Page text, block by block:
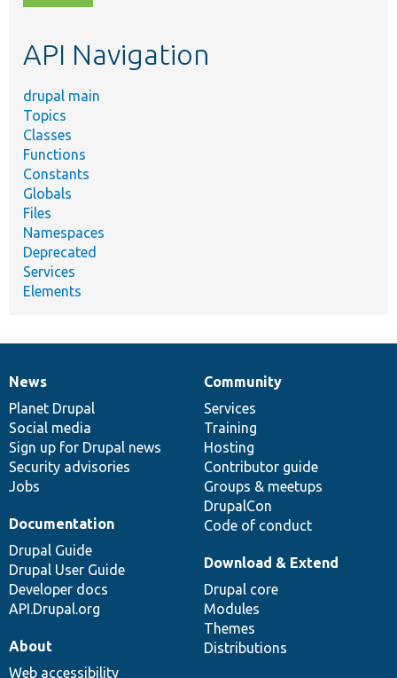
topic,
API Navigation
drupal main
Topics
Classes
Functions
Constants
Globals
Files
Namespaces
Deprecated
Services
Elements
News
items
News
Planet Drupal
Social media
Sign up for Drupal news
Security advisories
Jobs
Our
community
Community
Services
Training
Hosting
Contributor guide
Groups & meetups
DrupalCon
Code of conduct
Documentation
Documentation
Drupal Guide
Drupal User Guide
Developer docs
API.Drupal.org
Drupal
code
base
Download & Extend
Drupal core
Modules
Themes
Distributions
Governance
of
community
About
Web accessibility